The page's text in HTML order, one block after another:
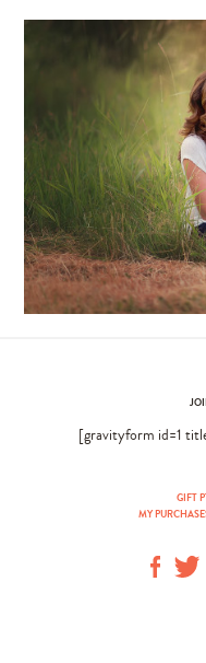
[gravityform id=1
GIFT
MY